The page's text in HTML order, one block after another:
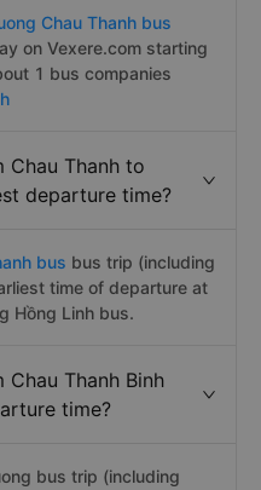
Chau Thanh bus
on Vexere.com starting
1 bus companies
Chau Thanh to
departure time?
bus bus trip (including
time of departure at
Hồng Linh bus.
Chau Thanh Binh
time?
bus trip (including